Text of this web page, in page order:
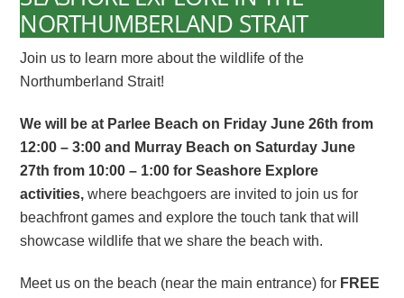
NORTHUMBERLAND STRAIT
Join us to learn more about the wildlife of the
Northumberland Strait!
We will be at Parlee Beach on Friday June 26th from
12:00 – 3:00 and Murray Beach on Saturday June
27th from 10:00 – 1:00 for Seashore Explore
activities,where beachgoers are invited to join us for
beachfront games and explore the touch tank that will
showcase wildlife that we share the beach with.
Meet us on the beach (near the main entrance) for FREE